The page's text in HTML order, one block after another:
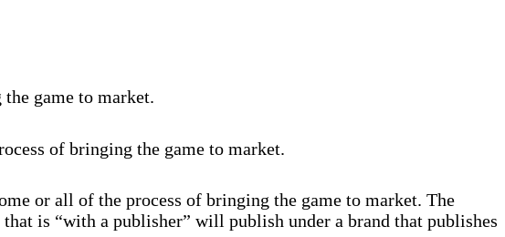
game to market.
of bringing the game to market.
or all of the process of bringing the game to market. The
is “with a publisher” will publish under a brand that publishes